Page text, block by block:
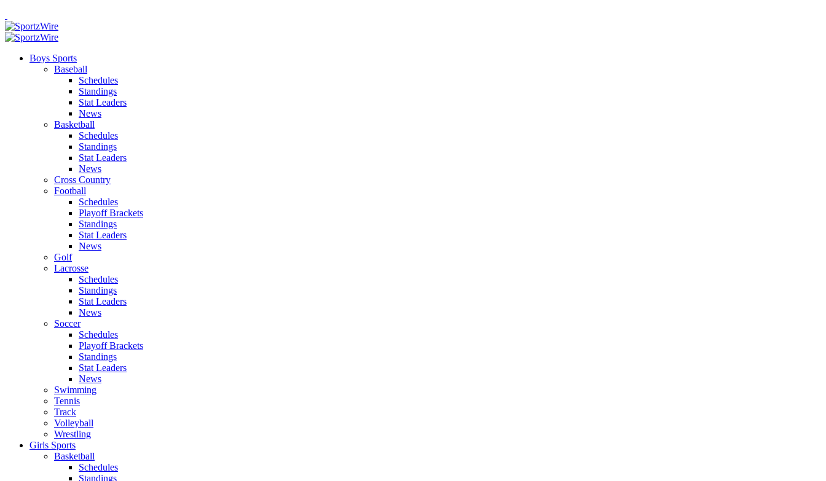
Boys Sports
Baseball
Schedules
Standings
Stat Leaders
News
Basketball
Schedules
Standings
Stat Leaders
News
Cross Country
Football
Schedules
Playoff Brackets
Standings
Stat Leaders
News
Golf
Lacrosse
Schedules
Standings
Stat Leaders
News
Soccer
Schedules
Playoff Brackets
Standings
Stat Leaders
News
Swimming
Tennis
Track
Volleyball
Wrestling
Girls Sports
Basketball
Schedules
Standings